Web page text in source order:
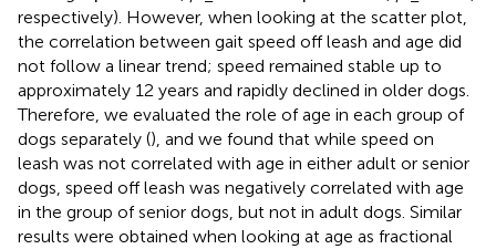
respectively). However, when looking at the scatter plot,
the correlation between gait speed off leash and age did
not follow a linear trend; speed remained stable up to
approximately 12 years and rapidly declined in older dogs.
Therefore, we evaluated the role of age in each group of
dogs separately (), and we found that while speed on
leash was not correlated with age in either adult or senior
dogs, speed off leash was negatively correlated with age
in the group of senior dogs, but not in adult dogs. Similar
results were obtained when looking at age as fractional